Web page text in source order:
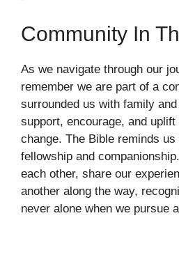
Community In
As we navigate through our
remember we are part of a
surrounded us with family
support, encourage, and
change. The Bible reminds
fellowship and
each other, share our
another along the way,
never alone when we pursue